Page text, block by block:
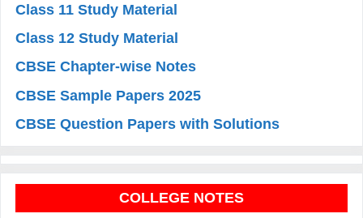
Class 11 Study Material
Class 12 Study Material
CBSE Chapter-wise Notes
CBSE Sample Papers 2025
CBSE Question Papers with Solutions
COLLEGE NOTES